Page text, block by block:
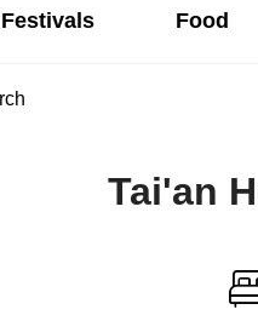
Festivals Food
Tai'an